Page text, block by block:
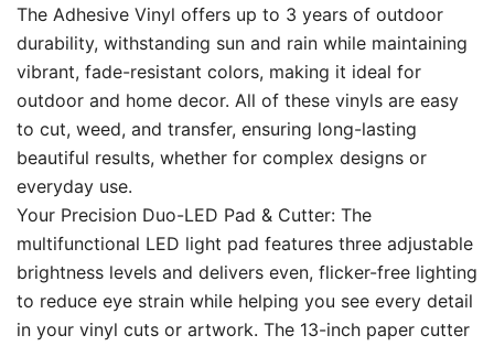
The Adhesive Vinyl offers up to 3 years of outdoor
durability, withstanding sun and rain while maintaining
vibrant, fade-resistant colors, making it ideal for
outdoor and home decor. All of these vinyls are easy
to cut, weed, and transfer, ensuring long-lasting
beautiful results, whether for complex designs or
everyday use.
Your Precision Duo-LED Pad & Cutter: The
multifunctional LED light pad features three adjustable
brightness levels and delivers even, flicker-free lighting
to reduce eye strain while helping you see every detail
in your vinyl cuts or artwork. The 13-inch paper cutter